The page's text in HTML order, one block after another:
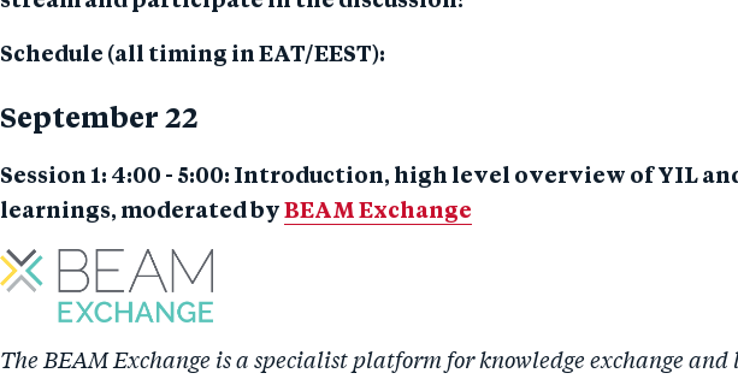
Schedule (all timing in EAT/EEST):
September 22
Session 1: 4:00 - 5:00: Introduction, high level overview of YIL
learnings, moderated by BEAM Exchange
The BEAM Exchange is a specialist platform for knowledge exchange